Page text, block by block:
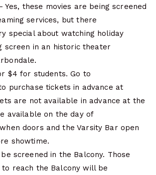
Yes, these movies are being screened
services, but there
special about watching holiday
screen in an historic theater
$4 for students. Go to
purchase tickets in advance at
are not available in advance at the
available on the day of
doors and the Varsity Bar open
showtime.
screened in the Balcony. Those
reach the Balcony will be